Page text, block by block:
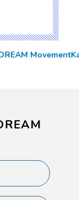
Movement